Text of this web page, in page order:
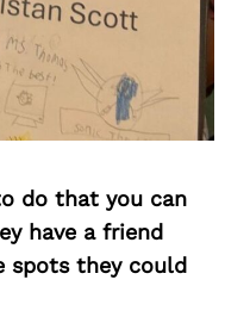
do that you can
have a friend
spots they could